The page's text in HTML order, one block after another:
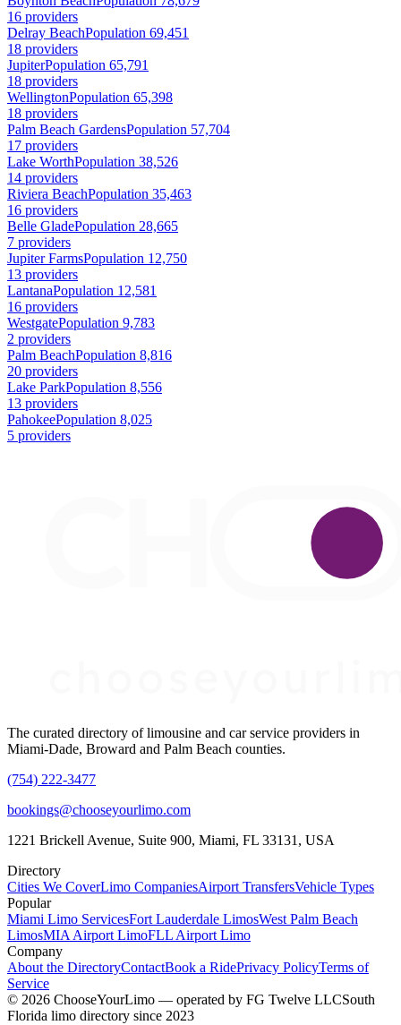
16 providers
Delray BeachPopulation 69,451
18 providers
JupiterPopulation 65,791
18 providers
WellingtonPopulation 65,398
18 providers
Palm Beach GardensPopulation 57,704
17 providers
Lake WorthPopulation 38,526
14 providers
Riviera BeachPopulation 35,463
16 providers
Belle GladePopulation 28,665
7 providers
Jupiter FarmsPopulation 12,750
13 providers
LantanaPopulation 12,581
16 providers
WestgatePopulation 9,783
2 providers
Palm BeachPopulation 8,816
20 providers
Lake ParkPopulation 8,556
13 providers
PahokeePopulation 8,025
5 providers
The curated directory of limousine and car service providers in
Miami-Dade, Broward and Palm Beach counties.
(754) 222-3477
bookings@chooseyourlimo.com
1221 Brickell Avenue, Suite 900, Miami, FL 33131, USA
Directory
Cities We CoverLimo CompaniesAirport TransfersVehicle Types
Popular
Miami Limo ServicesFort Lauderdale LimosWest Palm Beach
LimosMIA Airport LimoFLL Airport Limo
Company
About the DirectoryContactBook a RidePrivacy PolicyTerms of
Service
© 2026 ChooseYourLimo — operated by FG Twelve LLCSouth
Florida limo directory since 2023